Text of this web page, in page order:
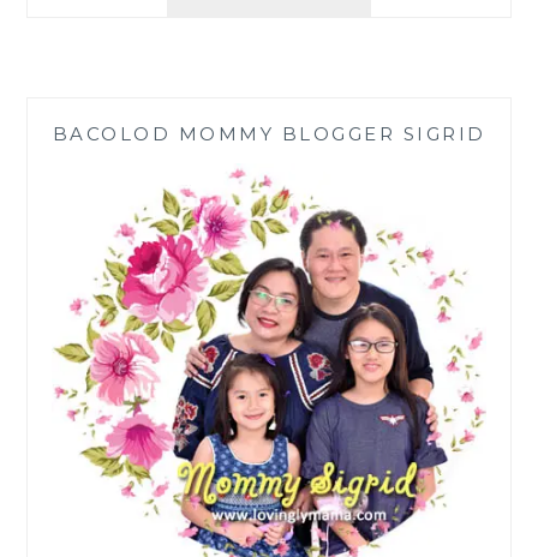
HOPE
BACOLOD MOMMY BLOGGER SIGRID